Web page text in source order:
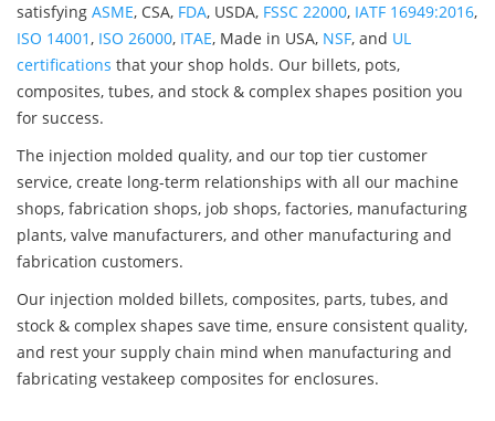
satisfying ASME, CSA, FDA, USDA, FSSC 22000, IATF 16949:2016,
ISO 14001, ISO 26000, ITAE, Made in USA, NSF, and UL
certifications that your shop holds. Our billets, pots,
composites, tubes, and stock & complex shapes position you
for success.
The injection molded quality, and our top tier customer
service, create long-term relationships with all our machine
shops, fabrication shops, job shops, factories, manufacturing
plants, valve manufacturers, and other manufacturing and
fabrication customers.
Our injection molded billets, composites, parts, tubes, and
stock & complex shapes save time, ensure consistent quality,
and rest your supply chain mind when manufacturing and
fabricating vestakeep composites for enclosures.